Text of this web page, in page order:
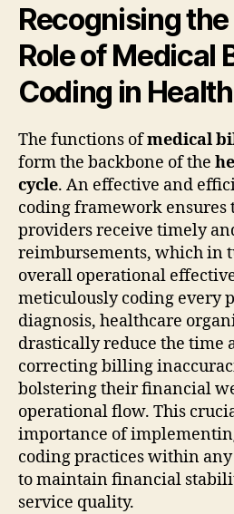
Recognising
Role of Medical
Coding in
The functions ofmedical
form the backbone of the
cycle. An effective and
coding framework ensures
providers receive timely
reimbursements, which in
overall operational
meticulously coding every
diagnosis, healthcare
drastically reduce the time
correcting billing
bolstering their financial
operational flow. This
importance of
coding practices within
to maintain financial
service quality.